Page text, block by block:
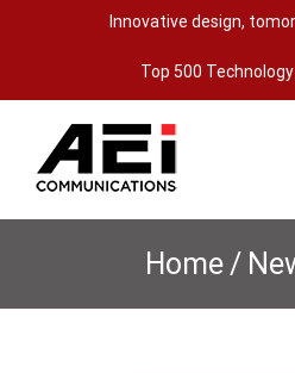
Innovative design,
Top 500 Technology
Home /